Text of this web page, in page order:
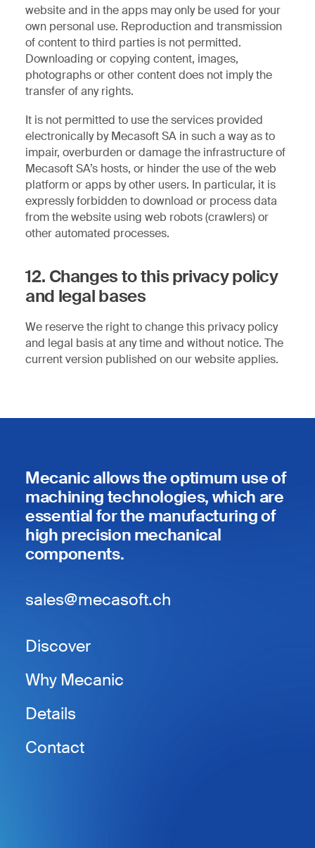
website and in the apps may only be used for your
own personal use. Reproduction and transmission
of content to third parties is not permitted.
Downloading or copying content, images,
photographs or other content does not imply the
transfer of any rights.
It is not permitted to use the services provided
electronically by Mecasoft SA in such a way as to
impair, overburden or damage the infrastructure of
Mecasoft SA’s hosts, or hinder the use of the web
platform or apps by other users. In particular, it is
expressly forbidden to download or process data
from the website using web robots (crawlers) or
other automated processes.
12. Changes to this privacy policy
and legal bases
We reserve the right to change this privacy policy
and legal basis at any time and without notice. The
current version published on our website applies.
Discover
Why Mecanic
Details
Contact
Mecanic allows the optimum use of
machining technologies, which are
essential for the manufacturing of
high precision mechanical
components.
sales@mecasoft.ch